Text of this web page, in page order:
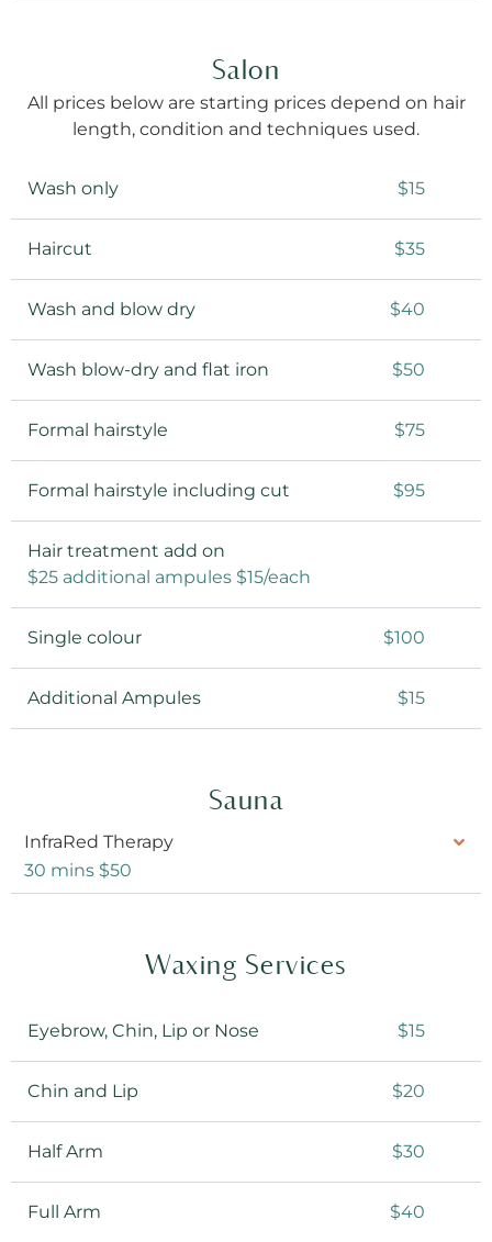
Salon
All prices below are starting prices depend on hair
length, condition and techniques used.
Wash only $15
Haircut $35
Wash and blow dry $40
Wash blow-dry and flat iron $50
Formal hairstyle $75
Formal hairstyle including cut $95
Hair treatment add on
$25 additional ampules $15/each
Single colour $100
Additional Ampules $15
Sauna
InfraRed Therapy
30 mins $50
Waxing Services
Eyebrow, Chin, Lip or Nose $15
Chin and Lip $20
Half Arm $30
Full Arm $40